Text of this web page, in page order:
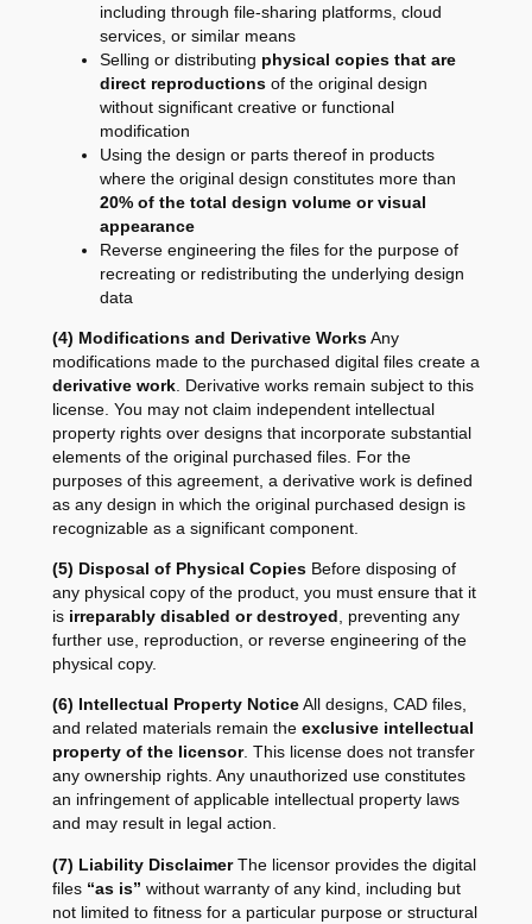
including through file-sharing platforms, cloud
services, or similar means
Selling or distributing physical copies that are
direct reproductionsof the original design
without significant creative or functional
modification
Using the design or parts thereof in products
where the original design constitutes more than
20% of the total design volume or visual
appearance
Reverse engineering the files for the purpose of
recreating or redistributing the underlying design
data
(4) Modifications and Derivative WorksAny
modifications made to the purchased digital files create a
derivative work. Derivative works remain subject to this
license. You may not claim independent intellectual
property rights over designs that incorporate substantial
elements of the original purchased files. For the
purposes of this agreement, a derivative work is defined
as any design in which the original purchased design is
recognizable as a significant component.
(5) Disposal of Physical CopiesBefore disposing of
any physical copy of the product, you must ensure that it
is irreparably disabled or destroyed , preventing any
further use, reproduction, or reverse engineering of the
physical copy.
(6) Intellectual Property NoticeAll designs, CAD files,
and related materials remain the exclusive intellectual
property of the licensor. This license does not transfer
any ownership rights. Any unauthorized use constitutes
an infringement of applicable intellectual property laws
and may result in legal action.
(7) Liability DisclaimerThe licensor provides the digital
files “as is” without warranty of any kind, including but
not limited to fitness for a particular purpose or structural